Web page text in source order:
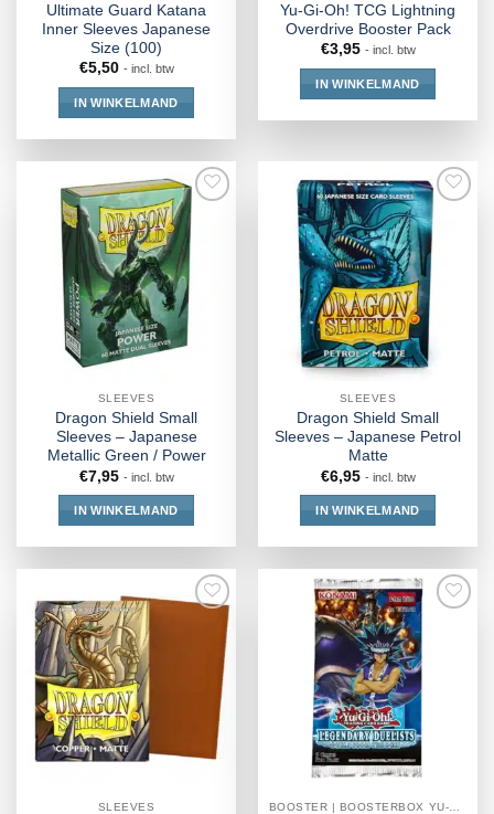
Ultimate Guard Katana
Inner Sleeves Japanese
Size (100)
€5,50 - incl. btw
IN WINKELMAND
Yu-Gi-Oh! TCG Lightning
Overdrive Booster Pack
€3,95 - incl. btw
IN WINKELMAND
SLEEVES
Dragon Shield Small
Sleeves – Japanese
Metallic Green / Power
€7,95 - incl. btw
IN WINKELMAND
SLEEVES
Dragon Shield Small
Sleeves – Japanese Petrol
Matte
€6,95 - incl. btw
IN WINKELMAND
SLEEVES